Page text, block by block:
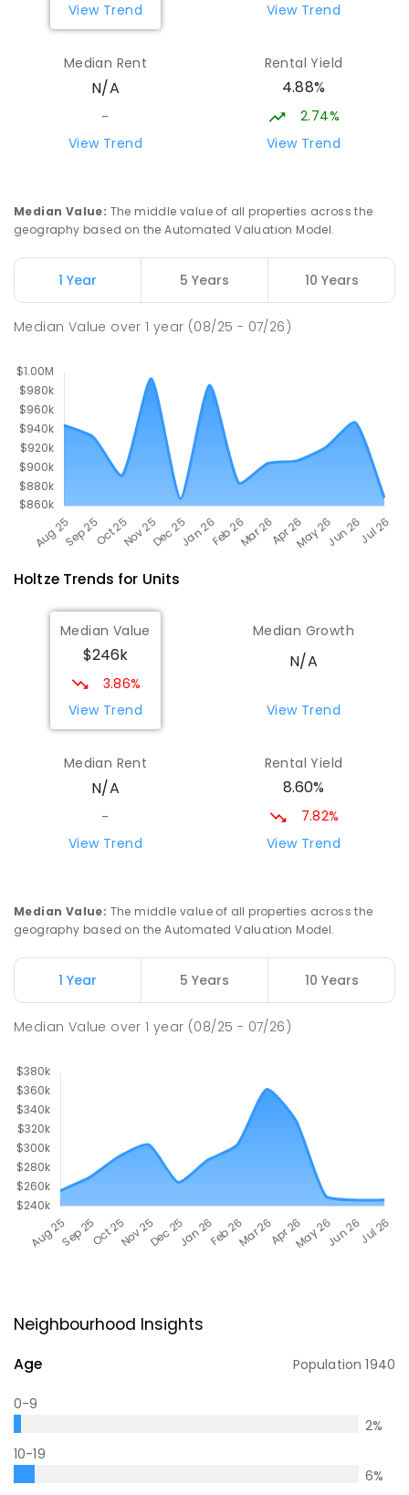
448 ENROLLED
Palmerston College 3.54
Driver 0830
COMBINED
Marlow Lagoon 0830
ENROLLED
Marlow Lagoon 0830
COMBINED
View Trend
View Trend
Median Rent
N/A
-
View Trend
Rental Yield
4.88%
2.74%
View Trend
Median Value: The middle value of all properties across the
geography based on the Automated Valuation Model.
1 Year 5 Years 10 Years
Median Value over1 year (08/25 - 07/26)
HoltzeTrends for Units
Median Value
$246k
3.86%
View Trend
Median Growth
N/A
View Trend
Median Rent
N/A
-
View Trend
Rental Yield
8.60%
7.82%
View Trend
Median Value: The middle value of all properties across the
geography based on the Automated Valuation Model.
1 Year 5 Years 10 Years
Median Value over1 year (08/25 - 07/26)
Neighbourhood Insights
Age Population1940
0-9
2%
10-19
6%